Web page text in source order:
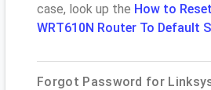
case, look up the How to
WRT610N Router To Default
Forgot Password for